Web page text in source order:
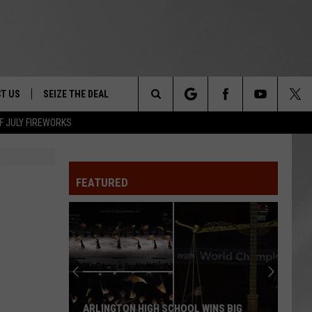
JULY FIREWORKS
&
NIGHT -
US SEIZE THE DEAL
Search
FEATURED
ARLINGTON HIGH SCHOOL WINS BIG